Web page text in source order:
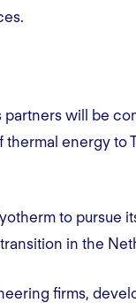
will be
energy to
to pursue
in the
firms,